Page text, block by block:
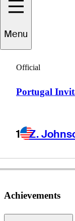
Menu
Official
Portugal
1 Z.
Achievements